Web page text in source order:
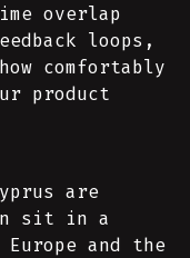
overlap
loops,
comfortably
product
are
sit in a
and the